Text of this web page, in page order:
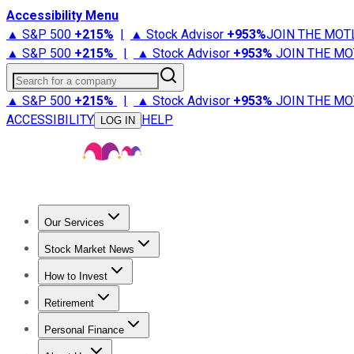
Accessibility Menu
▲ S&P 500 +215% | ▲ Stock Advisor +953%JOIN THE
▲ S&P 500 +215% | ▲ Stock Advisor +953% JOIN THE
Search for a company
▲ S&P 500 +215% | ▲ Stock Advisor +953% JOIN THE
ACCESSIBILITY
LOG IN HELP
Our Services
Stock Advisor
Stock Market News
Trending NewsStock Market News
How to Invest
How to Invest Money
Retirement
Retirement NewsRetirement 101
Personal Finance
Best Credit Cards